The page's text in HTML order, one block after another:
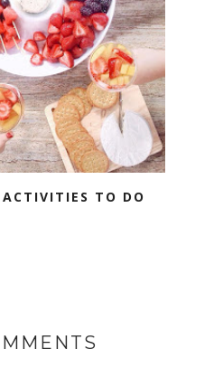
TO DO